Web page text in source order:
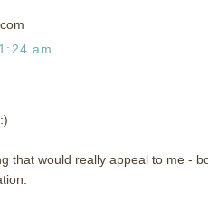
am
that would really appeal to me -